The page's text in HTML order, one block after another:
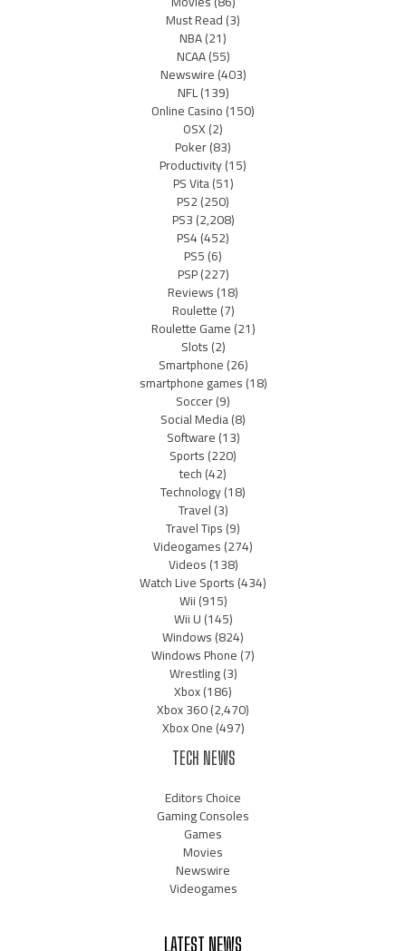
Must Read(3)
NBA(21)
NCAA(55)
Newswire(403)
NFL(139)
Online Casino(150)
OSX(2)
Poker(83)
Productivity(15)
PS Vita(51)
PS2(250)
PS3(2,208)
PS4(452)
PS5(6)
PSP(227)
Reviews(18)
Roulette(7)
Roulette Game(21)
Slots(2)
Smartphone(26)
smartphone games(18)
Soccer(9)
Social Media(8)
Software(13)
Sports(220)
tech(42)
Technology(18)
Travel(3)
Travel Tips(9)
Videogames(274)
Videos(138)
Watch Live Sports(434)
Wii(915)
Wii U(145)
Windows(824)
Windows Phone(7)
Wrestling(3)
Xbox(186)
Xbox 360(2,470)
Xbox One(497)
TECH NEWS
Editors Choice
Gaming Consoles
Games
Movies
Newswire
Videogames
LATEST NEWS